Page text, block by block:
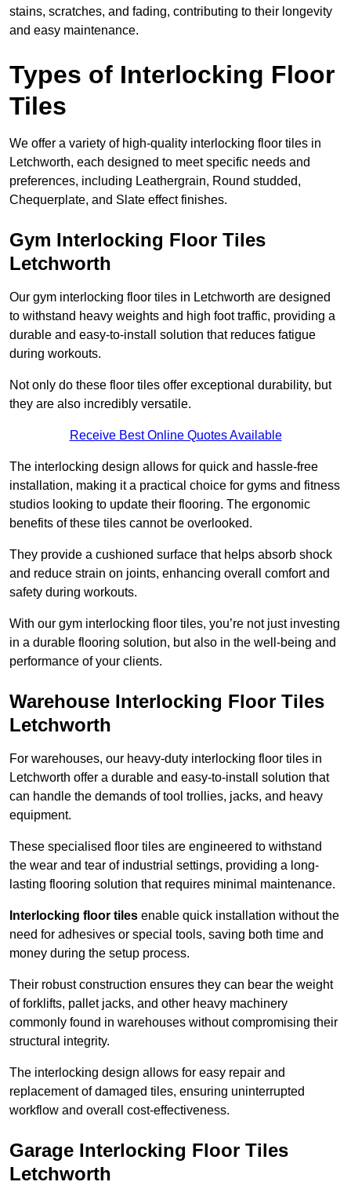
stains, scratches, and fading, contributing to their longevity
and easy maintenance.
Types of Interlocking Floor
Tiles
We offer a variety of high-quality interlocking floor tiles in
Letchworth, each designed to meet specific needs and
preferences, including Leathergrain, Round studded,
Chequerplate, and Slate effect finishes.
Gym Interlocking Floor Tiles
Letchworth
Our gym interlocking floor tiles in Letchworth are designed
to withstand heavy weights and high foot traffic, providing a
durable and easy-to-install solution that reduces fatigue
during workouts.
Not only do these floor tiles offer exceptional durability, but
they are also incredibly versatile.
Receive Best Online Quotes Available
The interlocking design allows for quick and hassle-free
installation, making it a practical choice for gyms and fitness
studios looking to update their flooring. The ergonomic
benefits of these tiles cannot be overlooked.
They provide a cushioned surface that helps absorb shock
and reduce strain on joints, enhancing overall comfort and
safety during workouts.
With our gym interlocking floor tiles, you’re not just investing
in a durable flooring solution, but also in the well-being and
performance of your clients.
Warehouse Interlocking Floor Tiles
Letchworth
For warehouses, our heavy-duty interlocking floor tiles in
Letchworth offer a durable and easy-to-install solution that
can handle the demands of tool trollies, jacks, and heavy
equipment.
These specialised floor tiles are engineered to withstand
the wear and tear of industrial settings, providing a long-
lasting flooring solution that requires minimal maintenance.
Interlocking floor tiles enable quick installation without the
need for adhesives or special tools, saving both time and
money during the setup process.
Their robust construction ensures they can bear the weight
of forklifts, pallet jacks, and other heavy machinery
commonly found in warehouses without compromising their
structural integrity.
The interlocking design allows for easy repair and
replacement of damaged tiles, ensuring uninterrupted
workflow and overall cost-effectiveness.
Garage Interlocking Floor Tiles
Letchworth